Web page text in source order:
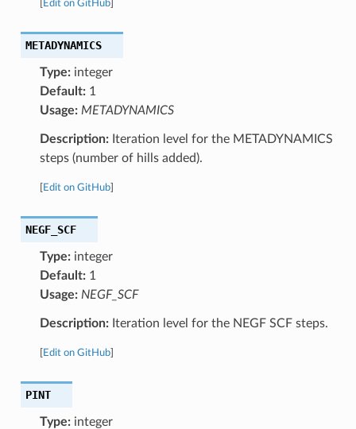
Edit on GitHub]
METADYNAMICS
Type:integer
Default:1
Usage: METADYNAMICS
Description:Iteration level for the METADYNAMICS
steps (number of hills added).
Edit on GitHub]
NEGF_SCF
Type:integer
Default:1
Usage: NEGF_SCF
Description:Iteration level for the NEGF SCF steps.
Edit on GitHub]
PINT
Type:integer